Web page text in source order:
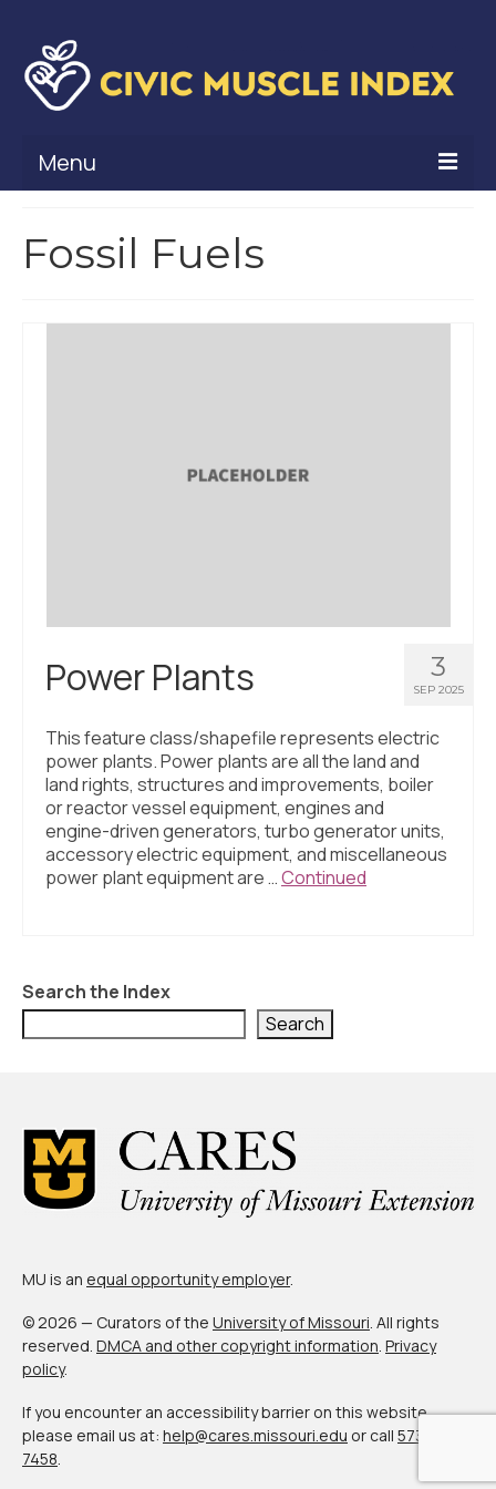
Menu
Civic Muscle Framework
What’s New
Programs + Strategies
Who Are My Peer Counties?
St. Louis ZIP Dashboard
Civic Muscle Food Systems Report
About Us
Contact Us
Fossil Fuels
3
SEP 2025
Power Plants
This feature class/shapefile represents electric
power plants. Power plants are all the land and
land rights, structures and improvements, boiler
or reactor vessel equipment, engines and
engine-driven generators, turbo generator units,
accessory electric equipment, and miscellaneous
power plant equipment are …Continued
Search the Index
Search
MU is an equal opportunity employer.
© 2026 — Curators of the University of Missouri. All rights
reserved. DMCA and other copyright information. Privacy
policy.
If you encounter an accessibility barrier on this website,
please email us at: help@cares.missouri.edu or call 573-882-
7458.